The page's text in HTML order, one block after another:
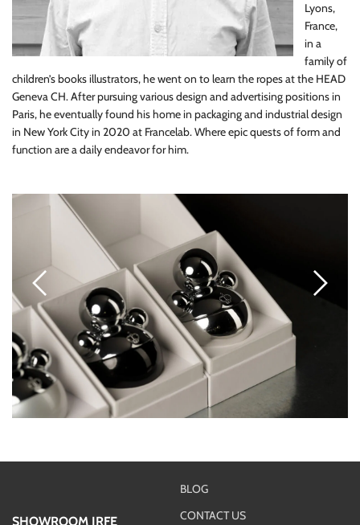
Lyons,
France,
in a
family of
children’s books illustrators, he went on to learn the ropes at the HEAD
Geneva CH. After pursuing various design and advertising positions in
Paris, he eventually found his home in packaging and industrial design
in New York City in 2020 at Francelab. Where epic quests of form and
function are a daily endeavor for him.
SHOWROOM IRFE
BLOG
CONTACT US